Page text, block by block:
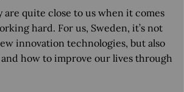
are quite close to us when it comes
hard. For us, Sweden, it’s not
innovation technologies, but also
how to improve our lives through